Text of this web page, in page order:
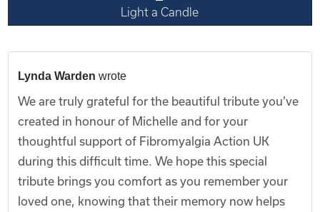
Light a Candle
Lynda Warden wrote
We are truly grateful for the beautiful tribute you’ve
created in honour of Michelle and for your
thoughtful support of Fibromyalgia Action UK
during this difficult time. We hope this special
tribute brings you comfort as you remember your
loved one, knowing that their memory now helps